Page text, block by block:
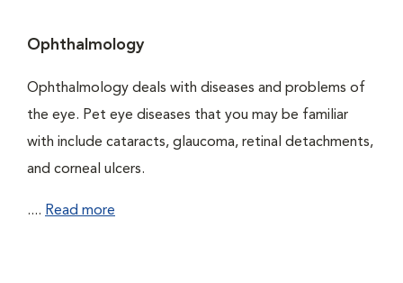
Ophthalmology
Ophthalmology deals with diseases and problems of
the eye. Pet eye diseases that you may be familiar
with include cataracts, glaucoma, retinal detachments,
and corneal ulcers.
.... Read more